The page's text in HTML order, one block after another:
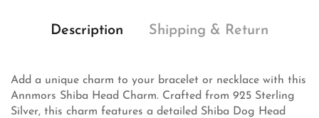
Description Shipping & Return
Add a unique charm to your bracelet or necklace with this
Annmors Shiba Head Charm. Crafted from 925 Sterling
Silver, this charm features a detailed Shiba Dog Head